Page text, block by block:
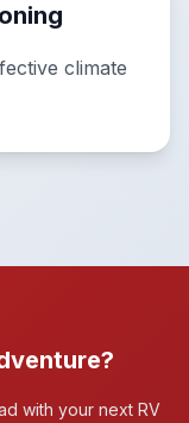
climate
with your next RV